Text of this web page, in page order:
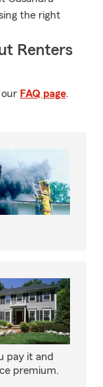
the right
Renters
FAQ page.
pay it and
premium.